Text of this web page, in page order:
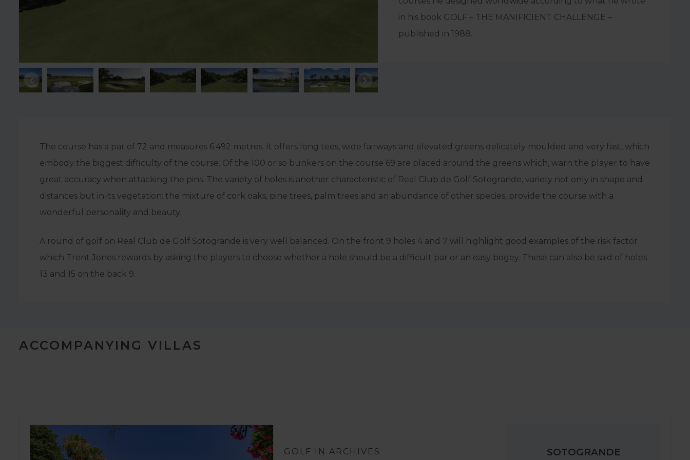
in his book GOLF – THE MANIFICIENT CHALLENGE –
published in 1988.
The course has a par of 72 and measures 6.492 metres. It offers long tees, wide fairways and elevated greens delicately moulded and very fast, which
embody the biggest difficulty of the course. Of the 100 or so bunkers on the course 69 are placed around the greens which, warn the player to have
great accuracy when attacking the pins. The variety of holes is another characteristic of Real Club de Golf Sotogrande, variety not only in shape and
distances but in its vegetation: the mixture of cork oaks, pine trees, palm trees and an abundance of other species, provide the course with a
wonderful personality and beauty.
A round of golf on Real Club de Golf Sotogrande is very well balanced. On the front 9 holes 4 and 7 will highlight good examples of the risk factor
which Trent Jones rewards by asking the players to choose whether a hole should be a difficult par or an easy bogey. These can also be said of holes
13 and 15 on the back 9.
ACCOMPANYING VILLAS
GOLF IN ARCHIVES SOTOGRANDE